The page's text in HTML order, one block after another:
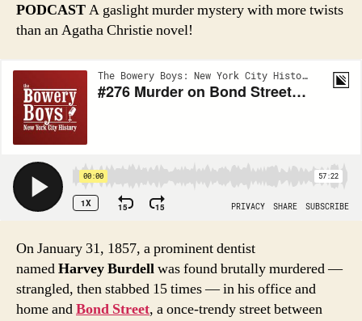
PODCASTA gaslight murder mystery with more twists
than an Agatha Christie novel!
On January 31, 1857, a prominent dentist
namedHarvey Burdellwas found brutally murdered —
strangled, then stabbed 15 times — in his office and
home andBond Street, a once-trendy street between